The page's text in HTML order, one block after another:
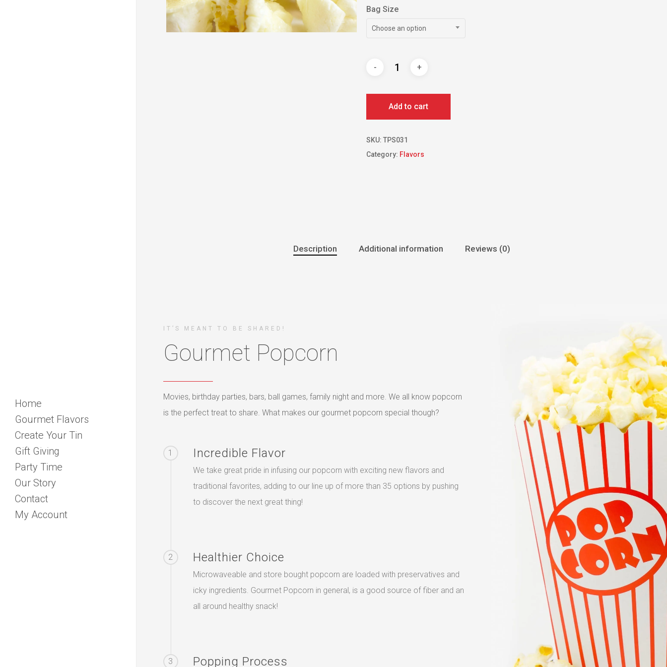
Home
Gourmet Flavors
Create Your Tin
Gift Giving
Party Time
Our Story
Contact
My Account
Bag Size
Choose an option
Add to cart
SKU:TPS031
Category: Flavors
Description Additional information Reviews (0)
IT’S MEANT TO BE SHARED!
Gourmet Popcorn
Movies, birthday parties, bars, ball games, family night and more. We all know popcorn
is the perfect treat to share. What makes our gourmet popcorn special though?
1 Incredible Flavor
We take great pride in infusing our popcorn with exciting new flavors and
traditional favorites, adding to our line up of more than 35 options by pushing
to discover the next great thing!
2 Healthier Choice
Microwaveable and store bought popcorn are loaded with preservatives and
icky ingredients. Gourmet Popcorn in general, is a good source of fiber and an
all around healthy snack!
3 Popping Process